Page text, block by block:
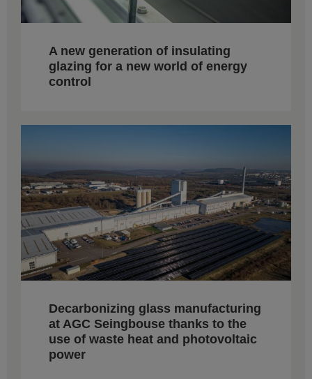
A new generation of insulating
glazing for a new world of energy
control
Decarbonizing glass manufacturing
at AGC Seingbouse thanks to the
use of waste heat and photovoltaic
power